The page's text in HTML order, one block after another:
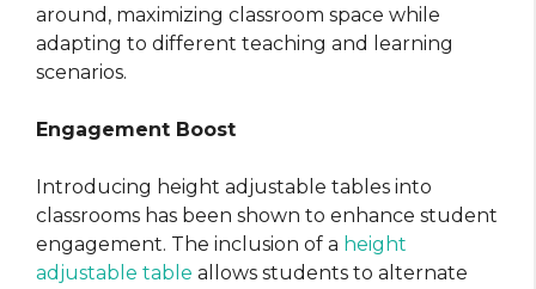
around, maximizing classroom space while
adapting to different teaching and learning
scenarios.
Engagement Boost
Introducing height adjustable tables into
classrooms has been shown to enhance student
engagement. The inclusion of a height
adjustable table allows students to alternate